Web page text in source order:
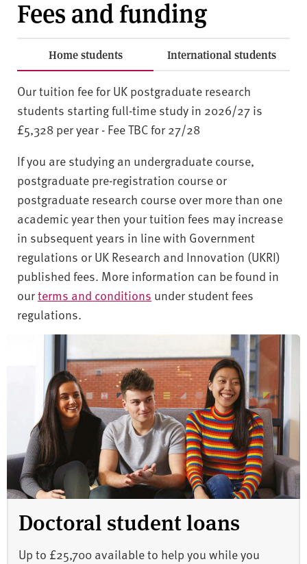
Fees and funding
Home students International students
Our tuition fee for UK postgraduate research
students starting full-time study in 2026/27 is
£5,328 per year - Fee TBC for 27/28
If you are studying an undergraduate course,
postgraduate pre-registration course or
postgraduate research course over more than one
academic year then your tuition fees may increase
in subsequent years in line with Government
regulations or UK Research and Innovation (UKRI)
published fees. More information can be found in
ourterms and conditions under student fees
regulations.
Doctoral student loans
Up to £25,700 available to help you while you